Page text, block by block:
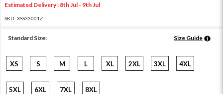
Estimated Delivery : 8th Jul - 9th Jul
SKU: XSS33001Z
Standard Size: Size Guide
XS S M L XL 2XL 3XL 4XL
5XL 6XL 7XL 8XL